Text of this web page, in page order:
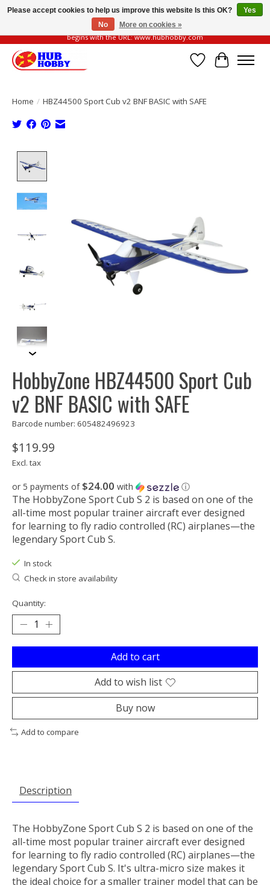
Please be vigilant of fake or fraudulent websites. Our official website always
begins with the URL: www.hubhobby.com
Wish List
Cart
Home / HBZ44500 Sport Cub v2 BNF BASIC with SAFE
HobbyZone HBZ44500 Sport Cub
v2 BNF BASIC with SAFE
Barcode number: 605482496923
$119.99
Excl. tax
or 5 payments of $24.00 with ⓘ
The HobbyZone Sport Cub S 2 is based on one of the
all-time most popular trainer aircraft ever designed
for learning to fly radio controlled (RC) airplanes—the
legendary Sport Cub S.
In stock
Check in store availability
Quantity:
Add to cart
Add to wish list
Buy now
Add to compare
Description
The HobbyZone Sport Cub S 2 is based on one of the
all-time most popular trainer aircraft ever designed
for learning to fly radio controlled (RC) airplanes—the
legendary Sport Cub S. It's ultra-micro size makes it
the ideal choice for a smaller trainer model that can be
Please accept cookies to help us improve this website Is this OK?
Yes
No
More on cookies »